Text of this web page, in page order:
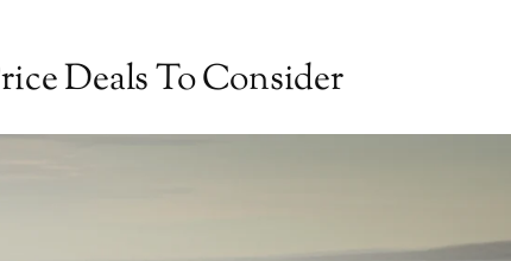
Deals To Consider